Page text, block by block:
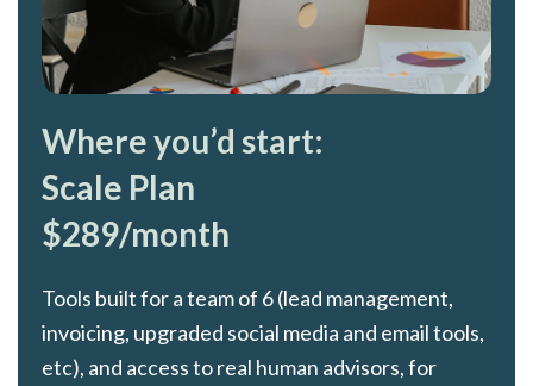
Where you’d start:
Scale Plan
$289/month
Tools built for a team of 6 (lead management,
invoicing, upgraded social media and email tools,
etc), and access to real human advisors, for